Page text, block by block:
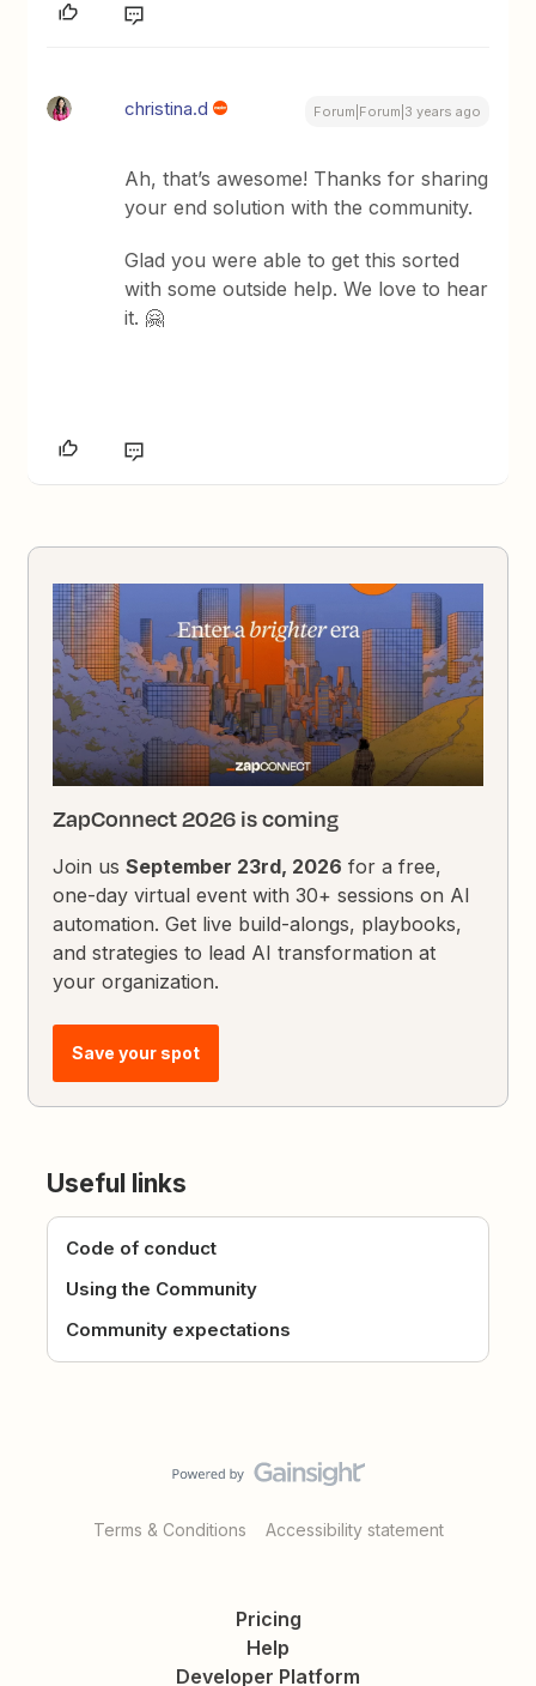
christina.d Forum|Forum|3 years ago
Ah, that’s awesome! Thanks for sharing
your end solution with the community.
Glad you were able to get this sorted
with some outside help. We love to hear
it. 🤗
ZapConnect 2026 is coming
Join usSeptember 23rd, 2026 for a free,
one-day virtual event with 30+ sessions on AI
automation. Get live build-alongs, playbooks,
and strategies to lead AI transformation at
your organization.
Save your spot
Useful links
Code of conduct
Using the Community
Community expectations
Terms & Conditions Accessibility statement
Pricing
Help
Developer Platform